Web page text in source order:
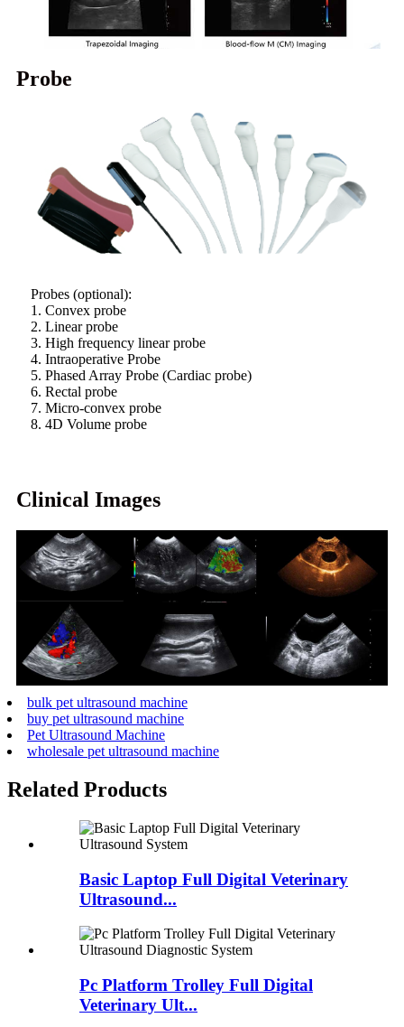
Probe
Probes (optional):
1. Convex probe
2. Linear probe
3. High frequency linear probe
4. Intraoperative Probe
5. Phased Array Probe (Cardiac probe)
6. Rectal probe
7. Micro-convex probe
8. 4D Volume probe
Clinical Images
bulk pet ultrasound machine
buy pet ultrasound machine
Pet Ultrasound Machine
wholesale pet ultrasound machine
Related Products
Basic Laptop Full Digital Veterinary
Ultrasound...
Pc Platform Trolley Full Digital
Veterinary Ult...